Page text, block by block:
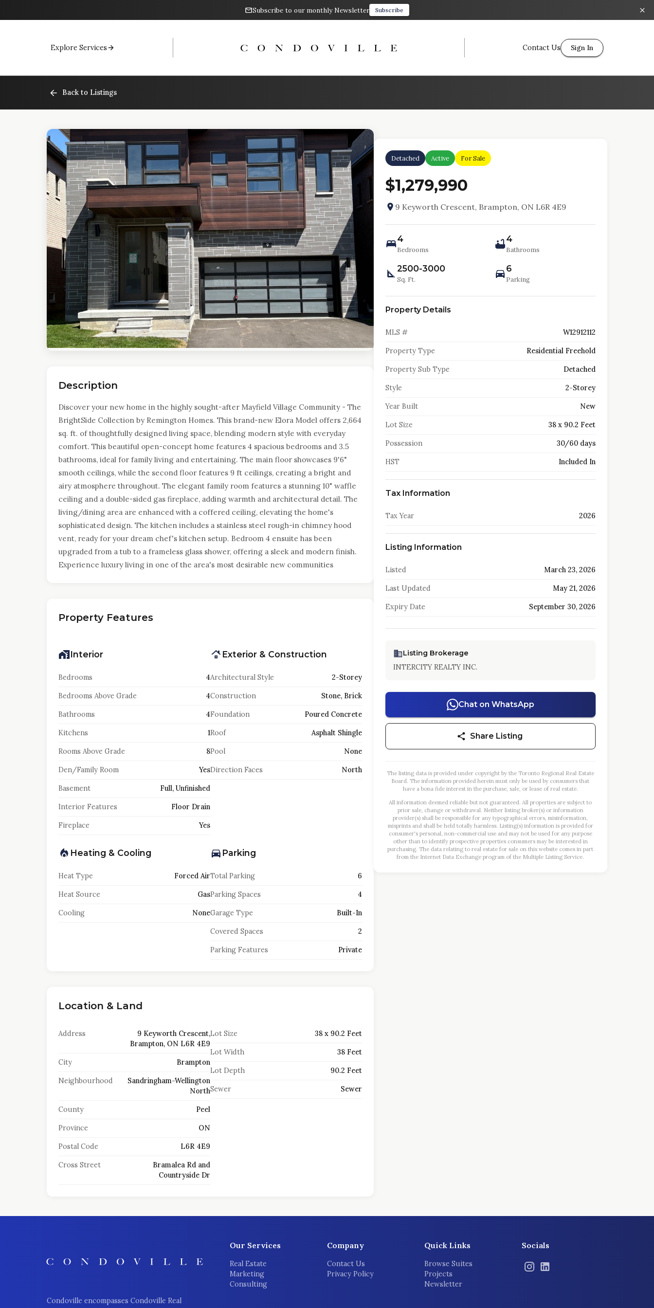
Subscribe to our monthly Newsletter Subscribe
Explore Services Contact Us Sign In
Back to Listings
Description
Discover your new home in the highly sought-after Mayfield Village Community - The
BrightSide Collection by Remington Homes. This brand-new Elora Model offers 2,664
sq. ft. of thoughtfully designed living space, blending modern style with everyday
comfort. This beautiful open-concept home features 4 spacious bedrooms and 3.5
bathrooms, ideal for family living and entertaining. The main floor showcases 9'6"
smooth ceilings, while the second floor features 9 ft ceilings, creating a bright and
airy atmosphere throughout. The elegant family room features a stunning 10" waffle
ceiling and a double-sided gas fireplace, adding warmth and architectural detail. The
living/dining area are enhanced with a coffered ceiling, elevating the home's
sophisticated design. The kitchen includes a stainless steel rough-in chimney hood
vent, ready for your dream chef's kitchen setup. Bedroom 4 ensuite has been
upgraded from a tub to a frameless glass shower, offering a sleek and modern finish.
Experience luxury living in one of the area's most desirable new communities
Property Features
Interior
Bedrooms 4
Bedrooms Above Grade 4
Bathrooms 4
Kitchens 1
Rooms Above Grade 8
Den/Family Room Yes
Basement Full, Unfinished
Interior Features Floor Drain
Fireplace Yes
Exterior & Construction
Architectural Style 2-Storey
Construction Stone, Brick
Foundation Poured Concrete
Roof Asphalt Shingle
Pool None
Direction Faces North
Heating & Cooling
Heat Type Forced Air
Heat Source Gas
Cooling None
Parking
Total Parking 6
Parking Spaces 4
Garage Type Built-In
Covered Spaces 2
Parking Features Private
Location & Land
Address
9 Keyworth Crescent,
Brampton, ON L6R 4E9
City Brampton
Neighbourhood
Sandringham-Wellington
North
County Peel
Province ON
Postal Code L6R 4E9
Cross Street
Bramalea Rd and
Countryside Dr
Lot Size 38 x 90.2 Feet
Lot Width 38 Feet
Lot Depth 90.2 Feet
Sewer Sewer
Detached Active For Sale
$1,279,990
9 Keyworth Crescent, Brampton, ON L6R 4E9
4
Bedrooms
4
Bathrooms
2500-3000
Sq. Ft.
6
Parking
Property Details
MLS # W12912112
Property Type Residential Freehold
Property Sub Type Detached
Style 2-Storey
Year Built New
Lot Size 38 x 90.2 Feet
Possession 30/60 days
HST Included In
Tax Information
Tax Year 2026
Listing Information
Listed March 23, 2026
Last Updated May 21, 2026
Expiry Date September 30, 2026
Listing Brokerage
INTERCITY REALTY INC.
Chat on WhatsApp
Share Listing
The listing data is provided under copyright by the Toronto Regional Real Estate
Board. The information provided herein must only be used by consumers that
have a bona fide interest in the purchase, sale, or lease of real estate.
All information deemed reliable but not guaranteed. All properties are subject to
prior sale, change or withdrawal. Neither listing broker(s) or information
provider(s) shall be responsible for any typographical errors, misinformation,
misprints and shall be held totally harmless. Listing(s) information is provided for
consumer's personal, non-commercial use and may not be used for any purpose
other than to identify prospective properties consumers may be interested in
purchasing. The data relating to real estate for sale on this website comes in part
from the Internet Data Exchange program of the Multiple Listing Service.
Condoville encompasses Condoville Real
Our Services
Real Estate
Marketing
Consulting
Company
Contact Us
Privacy Policy
Quick Links
Browse Suites
Projects
Newsletter
Socials